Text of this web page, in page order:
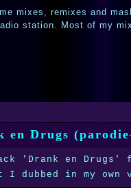
mixes, remixes and
station. Most of my
en Drugs
'Drank en
I dubbed in my